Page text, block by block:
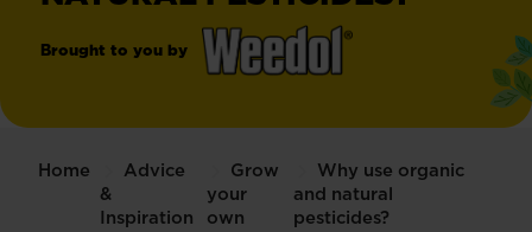
Brought to you by
Weedkiller
Home
Advice
&
Inspiration
Grow
your
own
Why use organic
and natural
pesticides?